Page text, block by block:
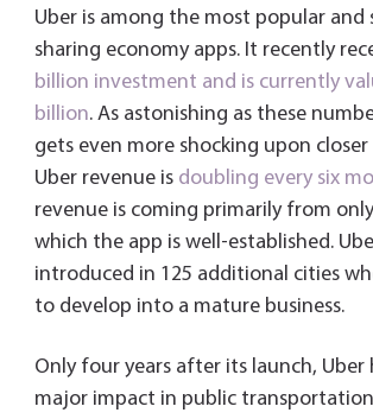
Uber is among the most popular and
sharing economy apps. It recently
billion investment and is currently
billion. As astonishing as these
gets even more shocking upon
Uber revenue is doubling every six
revenue is coming primarily from
which the app is well-established.
introduced in 125 additional cities
to develop into a mature business.
Only four years after its launch, Uber
major impact in public